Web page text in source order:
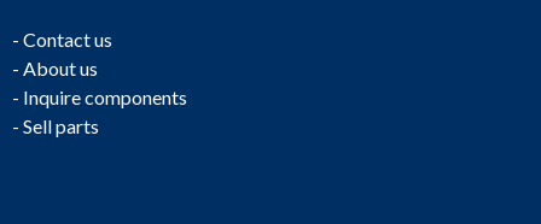
- Contact us
- About us
- Inquire components
- Sell parts